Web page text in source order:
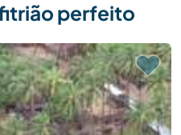
perfeito